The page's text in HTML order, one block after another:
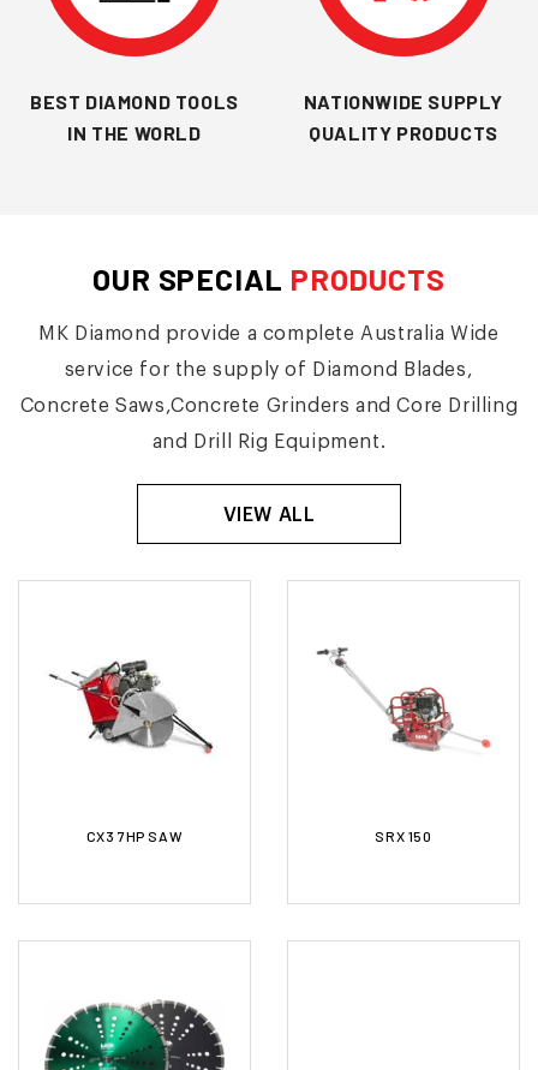
BEST DIAMOND TOOLS
IN THE WORLD
NATIONWIDE SUPPLY
QUALITY PRODUCTS
OUR SPECIAL PRODUCTS
MK Diamond provide a complete Australia Wide
service for the supply of Diamond Blades,
Concrete Saws,Concrete Grinders and Core Drilling
and Drill Rig Equipment.
VIEW ALL
CX3 7HP SAW SRX 150